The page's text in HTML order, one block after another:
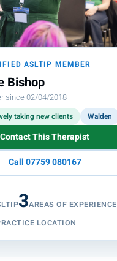
ASLTIP MEMBER
Bishop
since 02/04/2018
taking new clients Walden
Contact This Therapist
Call 07759 080167
3AREAS OF EXPERIENCE
LOCATION